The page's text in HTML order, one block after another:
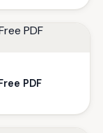
PDF